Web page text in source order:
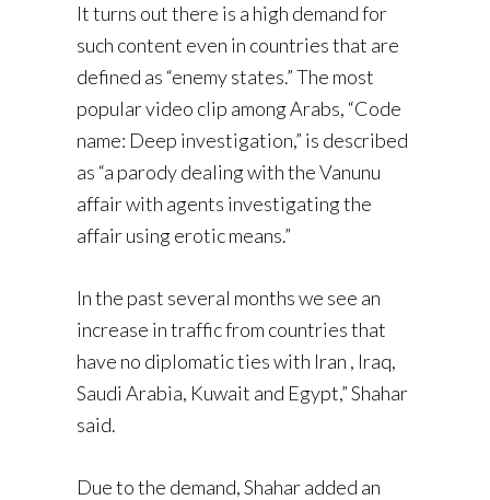
It turns out there is a high demand for
such content even in countries that are
defined as “enemy states.” The most
popular video clip among Arabs, “Code
name: Deep investigation,” is described
as “a parody dealing with the Vanunu
affair with agents investigating the
affair using erotic means.”
In the past several months we see an
increase in traffic from countries that
have no diplomatic ties with Iran , Iraq,
Saudi Arabia, Kuwait and Egypt,” Shahar
said.
Due to the demand, Shahar added an